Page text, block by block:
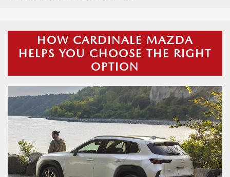
HOW CARDINALE MAZDA
HELPS YOU CHOOSE THE RIGHT
OPTION